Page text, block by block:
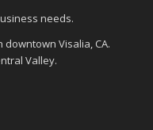
needs.
Visalia, CA.
Valley.